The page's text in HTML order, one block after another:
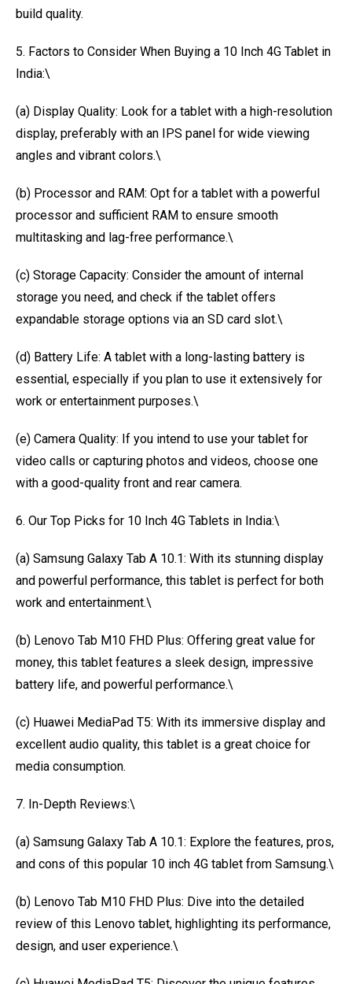
build quality.
5. Factors to Consider When Buying a 10 Inch 4G Tablet in
India:\
(a) Display Quality: Look for a tablet with a high-resolution
display, preferably with an IPS panel for wide viewing
angles and vibrant colors.\
(b) Processor and RAM: Opt for a tablet with a powerful
processor and sufficient RAM to ensure smooth
multitasking and lag-free performance.\
(c) Storage Capacity: Consider the amount of internal
storage you need, and check if the tablet offers
expandable storage options via an SD card slot.\
(d) Battery Life: A tablet with a long-lasting battery is
essential, especially if you plan to use it extensively for
work or entertainment purposes.\
(e) Camera Quality: If you intend to use your tablet for
video calls or capturing photos and videos, choose one
with a good-quality front and rear camera.
6. Our Top Picks for 10 Inch 4G Tablets in India:\
(a) Samsung Galaxy Tab A 10.1: With its stunning display
and powerful performance, this tablet is perfect for both
work and entertainment.\
(b) Lenovo Tab M10 FHD Plus: Offering great value for
money, this tablet features a sleek design, impressive
battery life, and powerful performance.\
(c) Huawei MediaPad T5: With its immersive display and
excellent audio quality, this tablet is a great choice for
media consumption.
7. In-Depth Reviews:\
(a) Samsung Galaxy Tab A 10.1: Explore the features, pros,
and cons of this popular 10 inch 4G tablet from Samsung.\
(b) Lenovo Tab M10 FHD Plus: Dive into the detailed
review of this Lenovo tablet, highlighting its performance,
design, and user experience.\